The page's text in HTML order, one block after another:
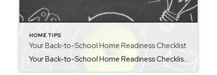
HOME TIPS
Your Back-to-School Home Readiness Checklist
Your Back-to-School Home Readiness Checklist Hey friends! I have shared a few of my “back-to-school” amazon favorites in my weekly newsletter, but droppings some helpful tools to create order around the upcoming season here. As the new school year approaches, many families find themselves juggling supply lists, adjusted schedules, and the challenge of getting everyone […]